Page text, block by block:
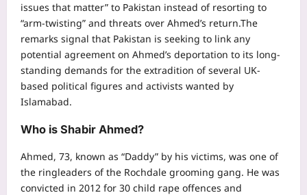
issues that matter” to Pakistan instead of resorting to
“arm-twisting” and threats over Ahmed’s return.The
remarks signal that Pakistan is seeking to link any
potential agreement on Ahmed’s deportation to its long-
standing demands for the extradition of several UK-
based political figures and activists wanted by
Islamabad.
Who is Shabir Ahmed?
Ahmed, 73, known as “Daddy” by his victims, was one of
the ringleaders of the Rochdale grooming gang. He was
convicted in 2012 for 30 child rape offences and